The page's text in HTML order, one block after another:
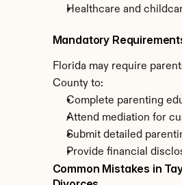
Healthcare and
Mandatory
Florida may require
County to:
Complete parenting
Attend mediation for
Submit detailed
Provide financial
Common Mistakes in